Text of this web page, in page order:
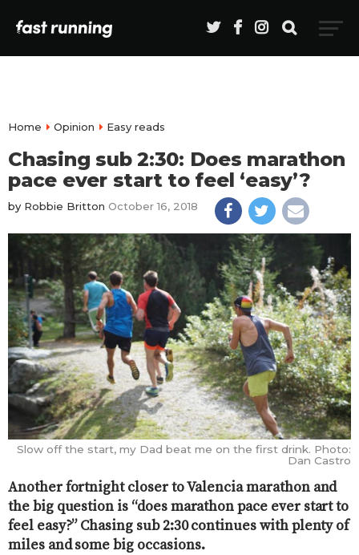
Home Opinion Easy reads
Chasing sub 2:30: Does marathon
pace ever start to feel ‘easy’?
by Robbie Britton October 16, 2018
Slow off the start, my Dad beat me on the first drink. Photo:
Dan Castro
Another fortnight closer to Valencia marathon and
the big question is “does marathon pace ever start to
feel easy?” Chasing sub 2:30 continues with plenty of
miles and some big occasions.